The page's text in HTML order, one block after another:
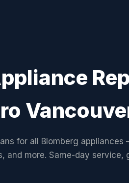
for all Blomberg
and more. Same-day service,